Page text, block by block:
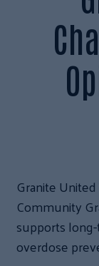
Granite
Community
supports
overdose